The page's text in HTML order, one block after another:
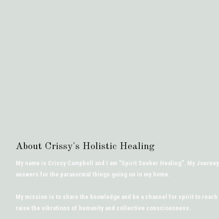
About Crissy's Holistic Healing
My name is Crissy Campbell and I am "Spirit Seeker Healing". My
answers for the paranormal things going on in my home.
My mission is to share the knowledge and be a channel for spirit to
raise the vibrations of humanity and collective consciousness.